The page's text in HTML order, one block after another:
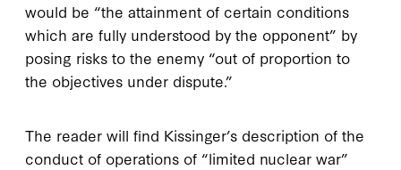
would be “the attainment of certain conditions
which are fully understood by the opponent” by
posing risks to the enemy “out of proportion to
the objectives under dispute.”
The reader will find Kissinger’s description of the
conduct of operations of “limited nuclear war”